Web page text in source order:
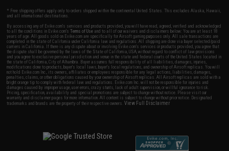
* Free shipping offers apply only to orders shipped within the continental United States. This excludes Alaska, Hawaii,
and all international destinations.
By accessing any of Evike.com's services and products provided, you will have read, agreed, verified and acknowledged
to all the conditions in Evike.com'sTerms of Use and to all of our waivers and disclaimers below: You are at least 18
years of age. All goods sold on Evike.com are specifically for Airsoft gaming purposes only. All sale transactions are
completed in the state of California under California law and regulations. All shipping are done via buyer selected/paid
carriers in California. If there is any dispute about or involving Evike.com's services or products provided, you agree that
the dispute shall be governed by the laws of the State of California, USA, without regard to conflict of law provisions
and you agree to exclusive personal jurisdiction and venue in the state and federal courts of the United States located in
the state of California, City of Alhambra. Buyer assumes full responsibility of all liabilities, damages, injuries,
modifications done to products, buyer's local laws, buyer's local regulations, and ownership of Airsoft replicas. You will
not hold Evike.com Inc., its owners, affiliates or employees responsible for any legal actions, liabilities, damages,
penalties, claims, or other obligations caused by your ownership of Airsoft replicas. All Airsoft replicas are sold with a
bright orange tip to comply with federal law and regulations. Evike.com Inc. will not be responsible for injuries and
damages caused by improper usage, user errors, crazy stunts, lack of adult supervision, or willful ignorance to risk.
Pricing, specification, availability and special promotions are subject to change without notice. Please visit our
warranty and disclaimer pages for more information. All content is subject to change without prior notice. Designated
trademarks and brands are the property of their respective owners.View Full Disclaimer